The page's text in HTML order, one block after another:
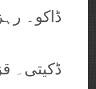
ڈاکو۔
ڈکیتی۔